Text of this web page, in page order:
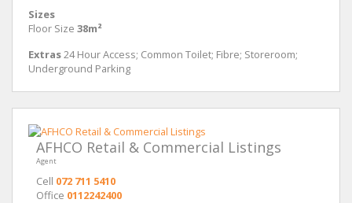
Sizes
Floor Size 38m²
Extras24 Hour Access; Common Toilet; Fibre; Storeroom;
Underground Parking
AFHCO Retail & Commercial Listings
Agent
Cell 072 711 5410
Office 0112242400